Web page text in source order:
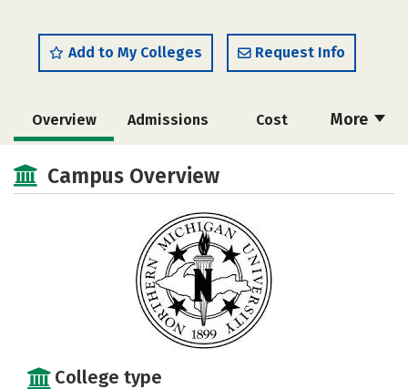
Add to My Colleges Request Info
More
Overview Admissions Cost
Academics Majors
Campus Overview
College type